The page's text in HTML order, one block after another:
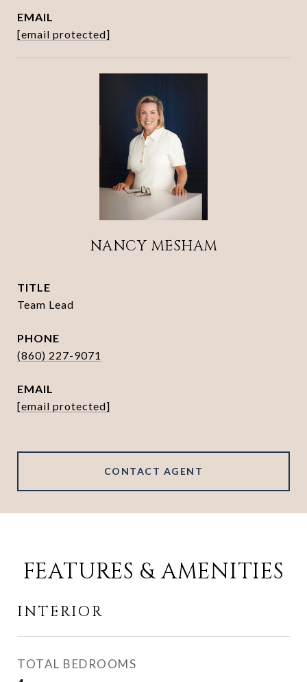
EMAIL
[email protected]
NANCY MESHAM
TITLE
Team Lead
PHONE
(860) 227-9071
EMAIL
[email protected]
CONTACT AGENT
FEATURES & AMENITIES
INTERIOR
TOTAL BEDROOMS